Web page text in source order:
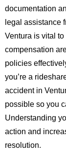
documentation
legal assistance
Ventura is vital
compensation
policies
you’re a
accident in
possible so you
Understanding
action and
resolution.